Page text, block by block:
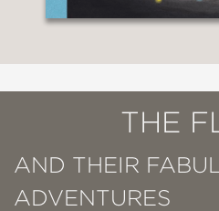
THE
AND THEIR
ADVENTURES